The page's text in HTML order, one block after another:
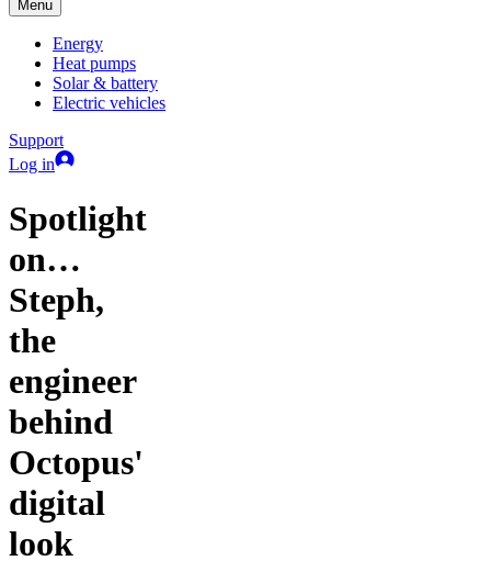
Menu
Energy
Heat pumps
Solar & battery
Electric vehicles
Support
Log in
Spotlight
on…
Steph,
the
engineer
behind
Octopus'
digital
look